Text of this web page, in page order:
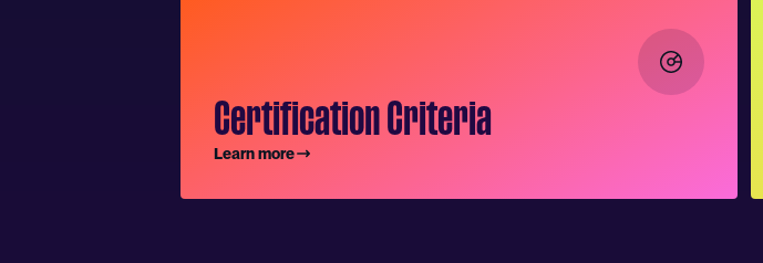
Certification Criteria
Learn more